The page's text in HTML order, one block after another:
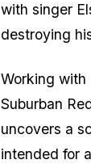
with singer
destroying
Working with
Suburban
uncovers a
intended for